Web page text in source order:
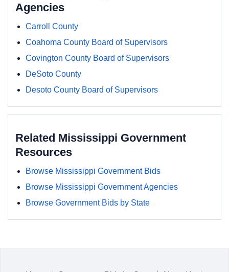
Agencies
Carroll County
Coahoma County Board of Supervisors
Covington County Board of Supervisors
DeSoto County
Desoto County Board of Supervisors
Related Mississippi Government
Resources
Browse Mississippi Government Bids
Browse Mississippi Government Agencies
Browse Government Bids by State